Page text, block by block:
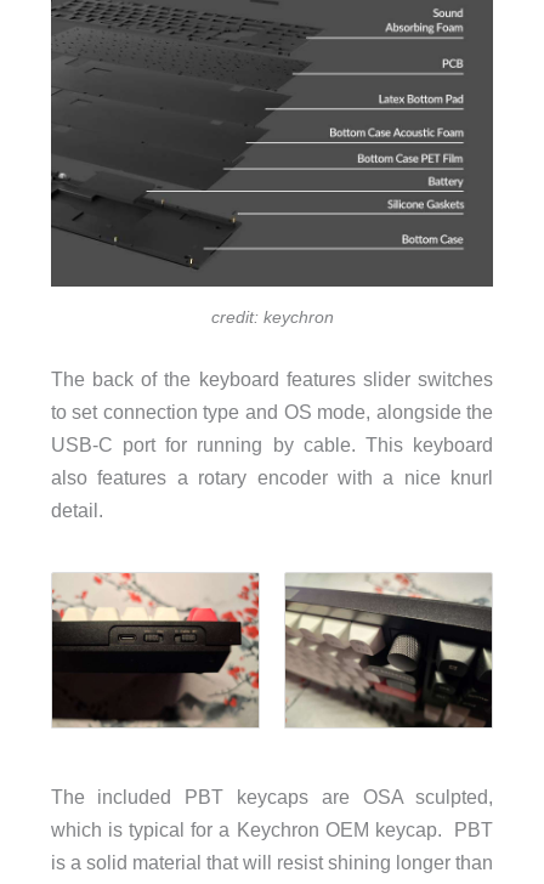
credit: keychron
The back of the keyboard features slider switches
to set connection type and OS mode, alongside the
USB-C port for running by cable. This keyboard
also features a rotary encoder with a nice knurl
detail.
The included PBT keycaps are OSA sculpted,
which is typical for a Keychron OEM keycap. PBT
is a solid material that will resist shining longer than